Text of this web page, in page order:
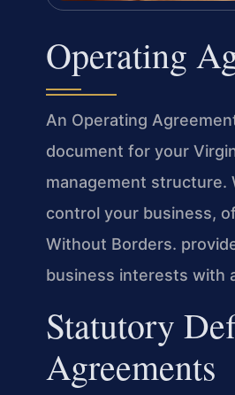
Operating
An Operating
document for your
management structure.
control your business,
Without Borders.
business interests with
Statutory
Agreements